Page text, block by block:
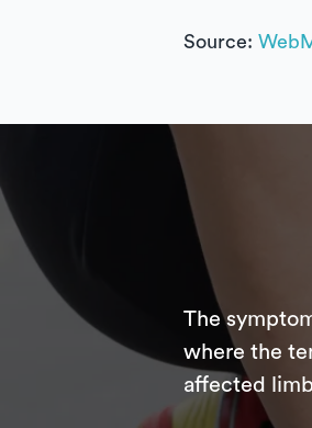
Source:
The
where the
affected